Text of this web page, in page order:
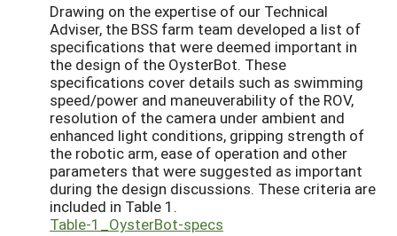
Drawing on the expertise of our Technical
Adviser, the BSS farm team developed a list of
specifications that were deemed important in
the design of the OysterBot. These
specifications cover details such as swimming
speed/power and maneuverability of the ROV,
resolution of the camera under ambient and
enhanced light conditions, gripping strength of
the robotic arm, ease of operation and other
parameters that were suggested as important
during the design discussions. These criteria are
included in Table 1.
Table-1_OysterBot-specs